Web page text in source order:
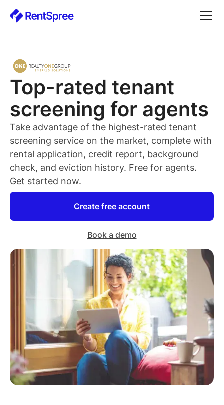
Top-rated tenant
screening for agents
Take advantage of the highest-rated tenant
screening service on the market, complete with
rental application, credit report, background
check, and eviction history. Free for agents.
Get started now.
Create free account
Book a demo